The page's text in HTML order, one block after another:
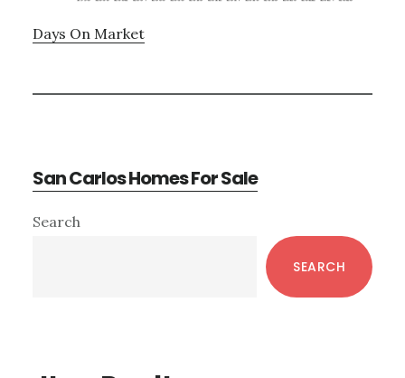
Days On Market
San Carlos Homes For Sale
Primary
Search
SEARCH